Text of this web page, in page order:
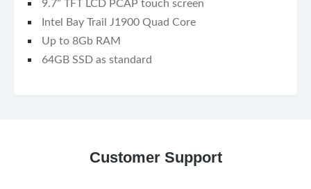
9.7” TFT LCD PCAP touch screen
Intel Bay Trail J1900 Quad Core
Up to 8Gb RAM
64GB SSD as standard
Customer Support